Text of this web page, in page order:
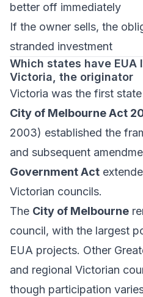
better off immediately
If the owner sells, the
stranded investment
Which states have EUA
Victoria, the originator
Victoria was the first
City of Melbourne Act
2003) established the
and subsequent
Government Act
Victorian councils.
The City of Melbourne
council, with the largest
EUA projects. Other
and regional Victorian
though participation